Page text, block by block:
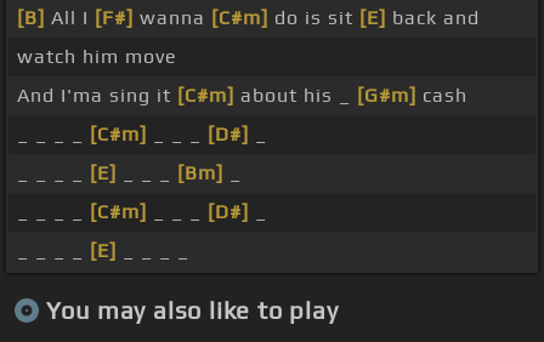
[B] All I [F#] wanna [C#m] do is sit [E] back and
watch him move
And I'ma sing it [C#m] about his _ [G#m] cash
[C#m] [D#]
[E] [Bm]
[C#m] [D#]
[E]
You may also like to play